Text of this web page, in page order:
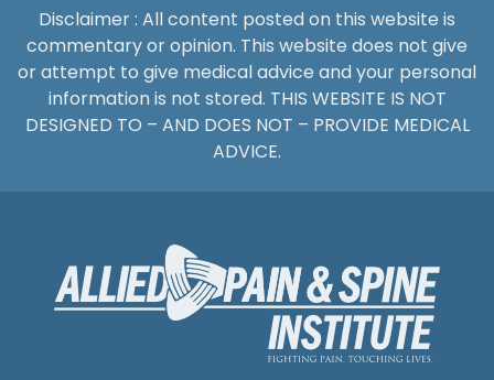
Disclaimer : All content posted on this website is
commentary or opinion. This website does not give
or attempt to give medical advice and your personal
information is not stored. THIS WEBSITE IS NOT
DESIGNED TO – AND DOES NOT – PROVIDE MEDICAL
ADVICE.